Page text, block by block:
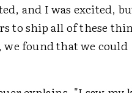
and I was excited,
to ship all of these
we found that we could